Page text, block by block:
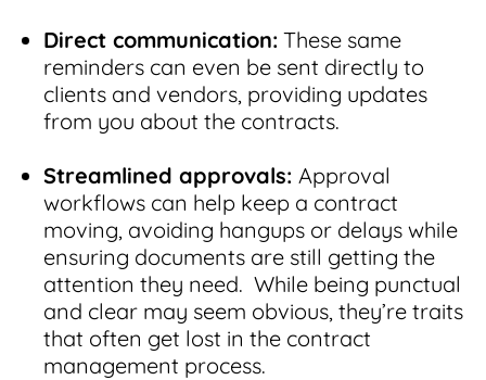
Direct communication: These same
reminders can even be sent directly to
clients and vendors, providing updates
from you about the contracts.
Streamlined approvals: Approval
workflows can help keep a contract
moving, avoiding hangups or delays while
ensuring documents are still getting the
attention they need. While being punctual
and clear may seem obvious, they’re traits
that often get lost in the contract
management process.